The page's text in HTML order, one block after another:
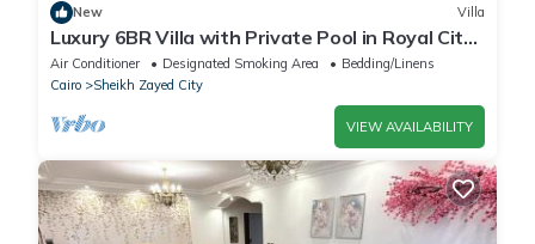
New Villa
Luxury 6BR Villa with Private Pool in Royal City
Compound - Sheikh Zayed
Air Conditioner Designated Smoking Area
Bedding/Linens
Cairo
Sheikh Zayed City
VIEW AVAILABILITY